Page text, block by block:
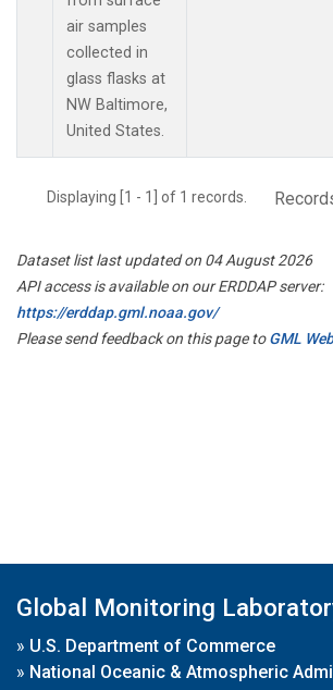
air samples
collected in
glass flasks at
NW Baltimore,
United States.
Displaying [1 - 1] of 1 records.
Dataset list last updated on 04 August 2026
API access is available on our ERDDAP server:
https://erddap.gml.noaa.gov/
Please send feedback on this page toGML
Global Monitoring
» U.S. Department of Commerce
» National Oceanic & Atmospheric